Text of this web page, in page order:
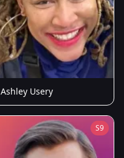
Ashley Usery
S9